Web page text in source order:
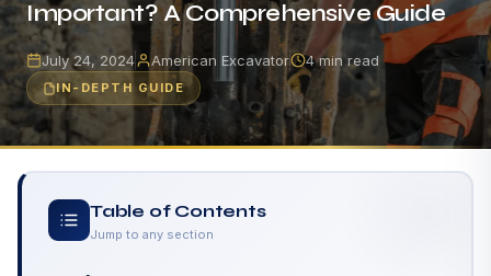
Important? A Comprehensive Guide
July 24, 2024 American Excavator 4 min read
IN-DEPTH GUIDE
Table of Contents
Jump to any section